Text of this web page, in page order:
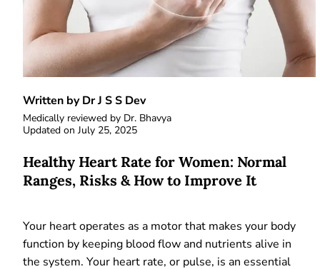
Written by Dr J S S Dev
Medically reviewed by Dr. Bhavya
Updated on July 25, 2025
Healthy Heart Rate for Women: Normal
Ranges, Risks & How to Improve It
Your heart operates as a motor that makes your body
function by keeping blood flow and nutrients alive in
the system. Your heart rate, or pulse, is an essential